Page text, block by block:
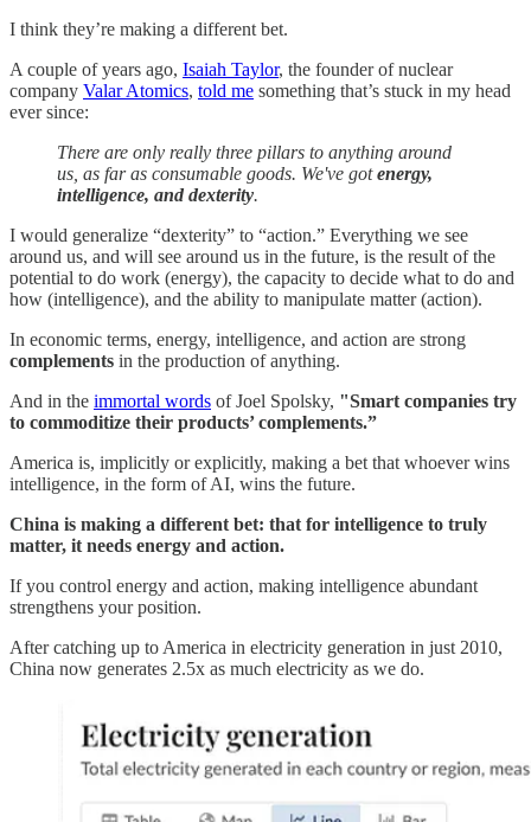
I think they’re making a different bet.
A couple of years ago, Isaiah Taylor, the founder of nuclear
company Valar Atomics, told me something that’s stuck in my head
ever since:
There are only really three pillars to anything around
us, as far as consumable goods. We've gotenergy,
intelligence, and dexterity.
I would generalize “dexterity” to “action.” Everything we see
around us, and will see around us in the future, is the result of the
potential to do work (energy), the capacity to decide what to do and
how (intelligence), and the ability to manipulate matter (action).
In economic terms, energy, intelligence, and action are strong
complements in the production of anything.
And in the immortal words of Joel Spolsky, "Smart companies try
to commoditize their products’ complements.”
America is, implicitly or explicitly, making a bet that whoever wins
intelligence, in the form of AI, wins the future.
China is making a different bet: that for intelligence to truly
matter, it needs energy and action.
If you control energy and action, making intelligence abundant
strengthens your position.
After catching up to America in electricity generation in just 2010,
China now generates 2.5x as much electricity as we do.